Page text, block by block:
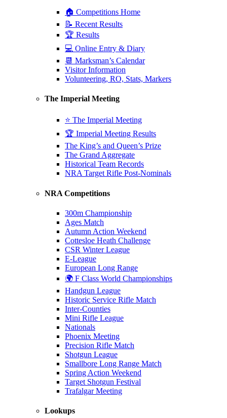
🏠 Competitions Home
📝 Recent Results
🏆 Results
💻 Online Entry & Diary
📆 Marksman’s Calendar
Visitor Information
Volunteering, RO, Stats, Markers
The Imperial Meeting
⭐ The Imperial Meeting
🏆 Imperial Meeting Results
The King’s and Queen’s Prize
The Grand Aggregate
Historical Team Records
NRA Target Rifle Post-Nominals
NRA Competitions
300m Championship
Ages Match
Autumn Action Weekend
Cottesloe Heath Challenge
CSR Winter League
E-League
European Long Range
🌍 F Class World Championships
Handgun League
Historic Service Rifle Match
Inter-Counties
Mini Rifle League
Nationals
Phoenix Meeting
Precision Rifle Match
Shotgun League
Smallbore Long Range Match
Spring Action Weekend
Target Shotgun Festival
Trafalgar Meeting
Lookups